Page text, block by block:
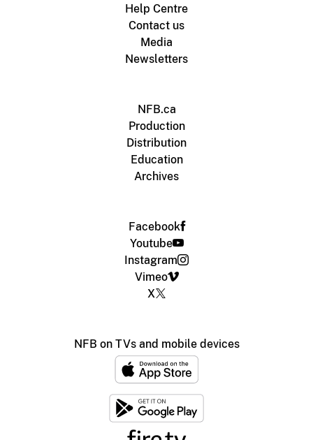
Help Centre
Contact us
Media
Newsletters
NFB.ca
Production
Distribution
Education
Archives
Facebook
Youtube
Instagram
Vimeo
X
NFB on TVs and mobile devices